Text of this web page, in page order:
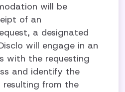
will be
of an
a designated
will engage in an
with the requesting
and identify the
from the